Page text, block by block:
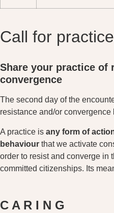
Call for
Share your practice of
convergence
The second day of the
resistance and/or convergence
A practice is any form of
behaviour that we activate
order to resist and converge in
committed citizenships. Its
C A R I N G